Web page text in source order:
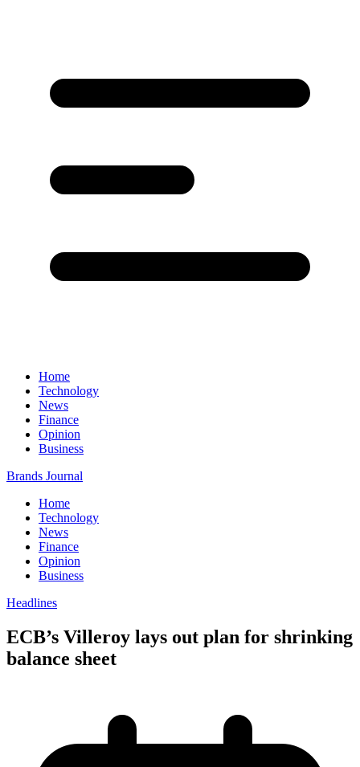
Home
Technology
News
Finance
Opinion
Business
Brands Journal
Home
Technology
News
Finance
Opinion
Business
Headlines
ECB’s Villeroy lays out plan for shrinking
balance sheet